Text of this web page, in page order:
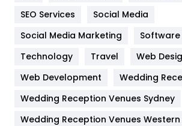
IPhone
Jobs
Kitchen
Lifestyle
Management
SEO Services
Social Media
Social Media Marketing
Software
Technology
Travel
Web
Web Development
Wedding
Wedding Reception Venues Sydney
Wedding Reception Venues Western